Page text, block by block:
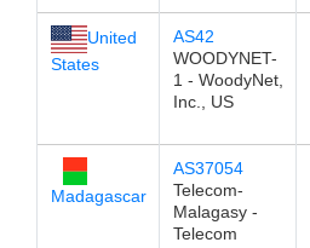
United
States
AS42
WOODYNET-
1 - WoodyNet,
Inc., US
Madagascar
AS37054
Telecom-
Malagasy -
Telecom